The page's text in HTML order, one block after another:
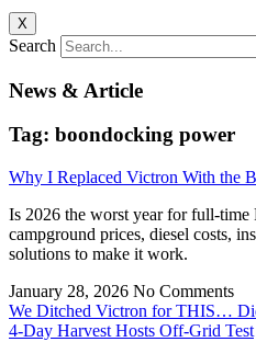
X
Search
News & Article
Tag: boondocking power
Why I Replaced Victron With the
Is 2026 the worst year for full-
campground prices, diesel costs,
solutions to make it work.
January 28, 2026 No Comments
We Ditched Victron for THIS…
4-Day Harvest Hosts Off-Grid Test